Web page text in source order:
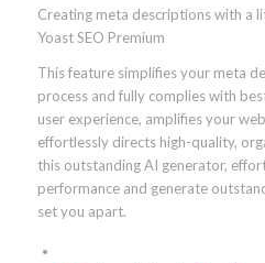
Creating meta descriptions with a
Yoast SEO Premium
This feature simplifies your meta
process and fully complies with
user experience, amplifies your
effortlessly directs high-quality,
this outstanding AI generator,
performance and generate
set you apart.